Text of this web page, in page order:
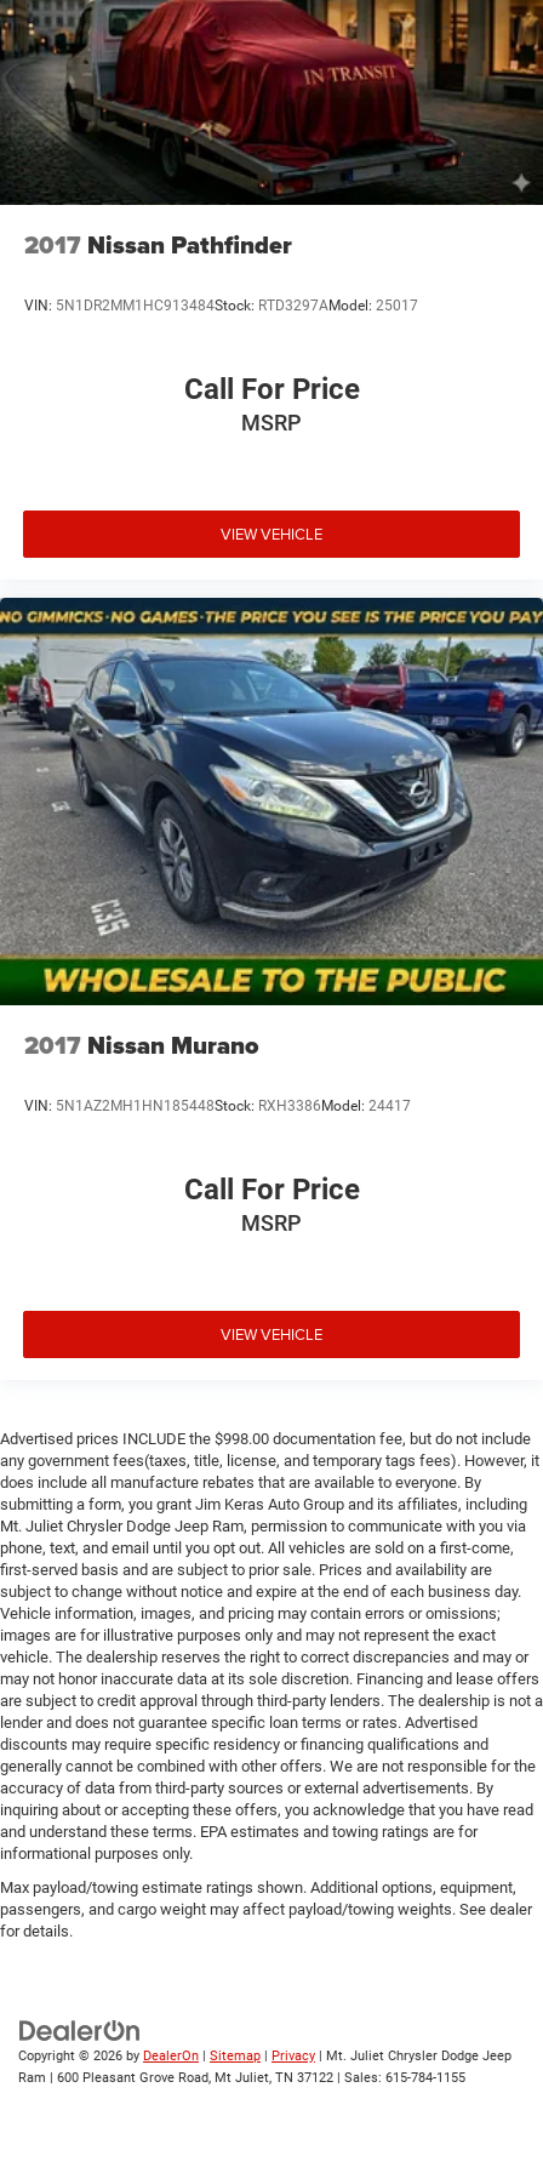
notice and cannot be combined unless stated.
Consent: By submitting this form, you consent to receive
phone, text, and email communications from Mt Juliet
CDJR (opt-out available at any time). Your submission
acknowledges you have read and agree to these full terms
and conditions.
2017 Nissan Pathfinder
VIN: 5N1DR2MM1HC913484Stock: RTD3297AModel: 25017
Call For Price
MSRP
VIEW VEHICLE
2017 Nissan Murano
VIN: 5N1AZ2MH1HN185448Stock: RXH3386Model: 24417
Call For Price
MSRP
VIEW VEHICLE
Advertised prices INCLUDE the $998.00 documentation fee, but do not include
any government fees(taxes, title, license, and temporary tags fees). However, it
does include all manufacture rebates that are available to everyone. By
submitting a form, you grant Jim Keras Auto Group and its affiliates, including
Mt. Juliet Chrysler Dodge Jeep Ram, permission to communicate with you via
phone, text, and email until you opt out. All vehicles are sold on a first-come,
first-served basis and are subject to prior sale. Prices and availability are
subject to change without notice and expire at the end of each business day.
Vehicle information, images, and pricing may contain errors or omissions;
images are for illustrative purposes only and may not represent the exact
vehicle. The dealership reserves the right to correct discrepancies and may or
may not honor inaccurate data at its sole discretion. Financing and lease offers
are subject to credit approval through third-party lenders. The dealership is not a
lender and does not guarantee specific loan terms or rates. Advertised
discounts may require specific residency or financing qualifications and
generally cannot be combined with other offers. We are not responsible for the
accuracy of data from third-party sources or external advertisements. By
inquiring about or accepting these offers, you acknowledge that you have read
and understand these terms. EPA estimates and towing ratings are for
informational purposes only.
Max payload/towing estimate ratings shown. Additional options, equipment,
passengers, and cargo weight may affect payload/towing weights. See dealer
for details.
Copyright © 2026 by DealerOn Sitemap Privacy | Mt. Juliet Chrysler Dodge Jeep
Ram
600 Pleasant Grove Road, Mt Juliet, TN 37122 | Sales: 615-784-1155